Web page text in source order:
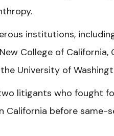
institutions,
College of California,
University of
litigants who fought
California before same-